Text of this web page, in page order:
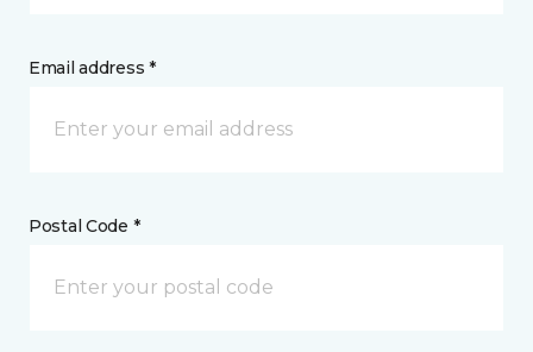
Email address *
Postal Code *